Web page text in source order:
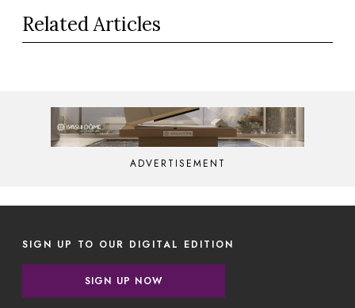
Related Articles
ADVERTISEMENT
SIGN UP TO OUR DIGITAL EDITION
SIGN UP NOW